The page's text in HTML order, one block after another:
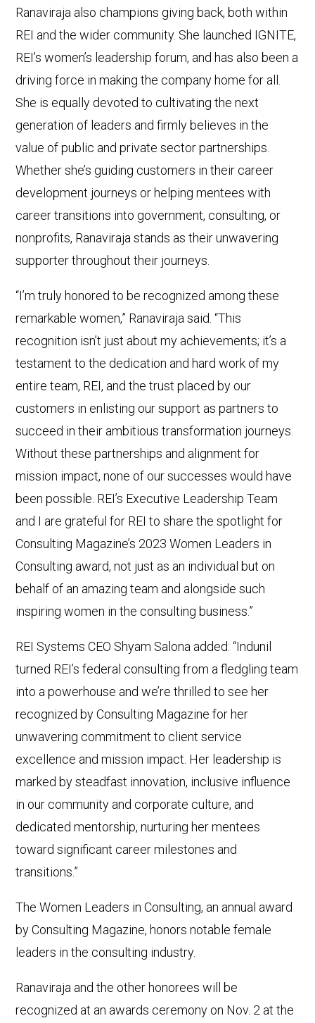
Ranaviraja also champions giving back, both within
REI and the wider community. She launched IGNITE,
REI’s women’s leadership forum, and has also been a
driving force in making the company home for all.
She is equally devoted to cultivating the next
generation of leaders and firmly believes in the
value of public and private sector partnerships.
Whether she’s guiding customers in their career
development journeys or helping mentees with
career transitions into government, consulting, or
nonprofits, Ranaviraja stands as their unwavering
supporter throughout their journeys.
“I’m truly honored to be recognized among these
remarkable women,” Ranaviraja said. “This
recognition isn’t just about my achievements; it’s a
testament to the dedication and hard work of my
entire team, REI, and the trust placed by our
customers in enlisting our support as partners to
succeed in their ambitious transformation journeys.
Without these partnerships and alignment for
mission impact, none of our successes would have
been possible. REI’s Executive Leadership Team
and I are grateful for REI to share the spotlight for
Consulting Magazine’s 2023 Women Leaders in
Consulting award, not just as an individual but on
behalf of an amazing team and alongside such
inspiring women in the consulting business.”
REI Systems CEO Shyam Salona added: “Indunil
turned REI’s federal consulting from a fledgling team
into a powerhouse and we’re thrilled to see her
recognized by Consulting Magazine for her
unwavering commitment to client service
excellence and mission impact. Her leadership is
marked by steadfast innovation, inclusive influence
in our community and corporate culture, and
dedicated mentorship, nurturing her mentees
toward significant career milestones and
transitions.”
The Women Leaders in Consulting, an annual award
by Consulting Magazine, honors notable female
leaders in the consulting industry.
Ranaviraja and the other honorees will be
recognized at an awards ceremony on Nov. 2 at the